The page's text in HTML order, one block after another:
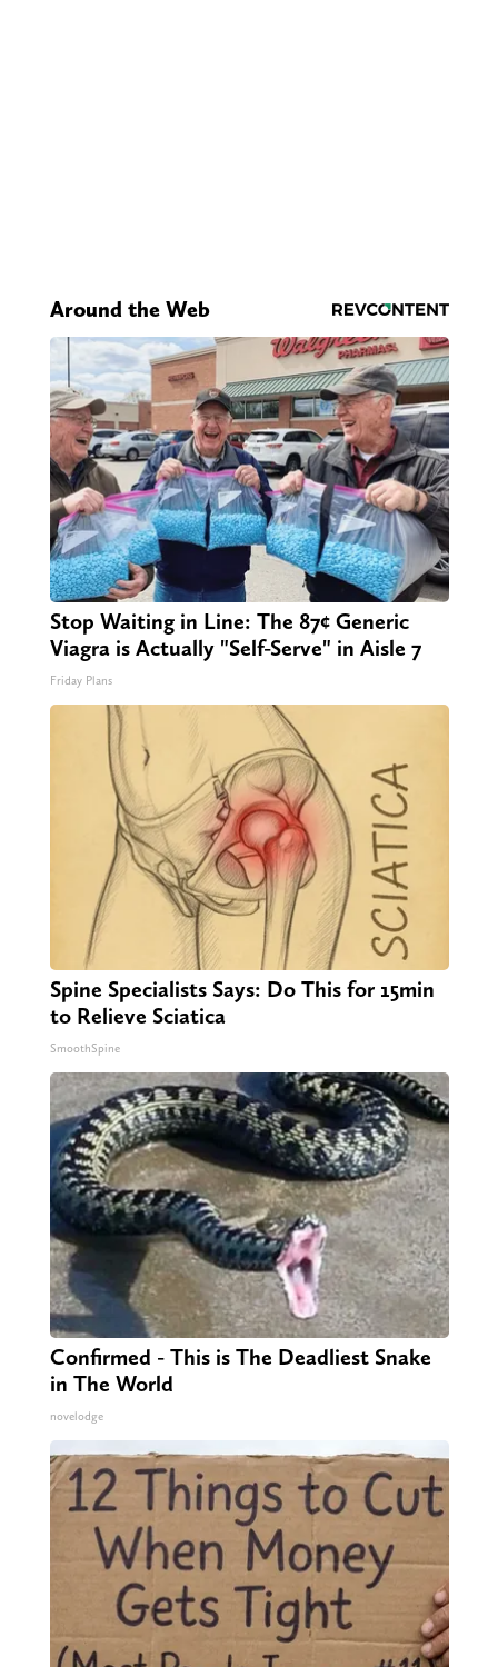
Around the Web
Stop Waiting in Line: The 87¢ Generic
Viagra is Actually "Self-Serve" in Aisle 7
Friday Plans
Spine Specialists Says: Do This for 15min
to Relieve Sciatica
SmoothSpine
Confirmed - This is The Deadliest Snake
in The World
novelodge